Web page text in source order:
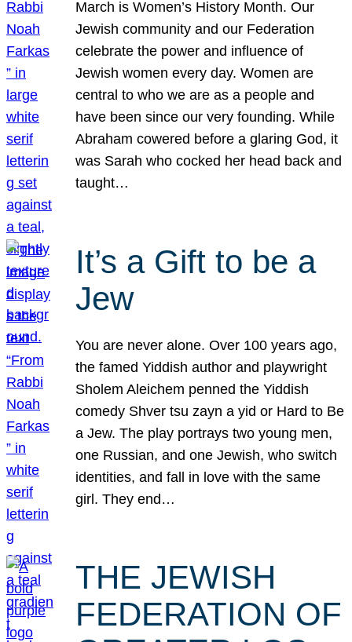
March is Women’s History Month. Our
Jewish community and our Federation
celebrate the power and influence of
Jewish women every day. Women are
central to who we are as a people and
have been since our very founding. While
Abraham cowered before a glaring God, it
was Sarah who cocked her head back and
taught…
It’s a Gift to be a
Jew
You are never alone. Over 100 years ago,
the famed Yiddish author and playwright
Sholem Aleichem penned the Yiddish
comedy Shver tsu zayn a yid or Hard to Be
a Jew. The play portrays two young men,
one Russian, and one Jewish, who switch
identities, and fall in love with the same
girl. They end…
THE JEWISH
FEDERATION OF